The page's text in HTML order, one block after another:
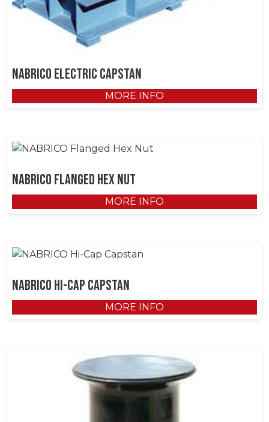
NABRICO Electric Capstan
MORE INFO
NABRICO Flanged Hex Nut
MORE INFO
NABRICO Hi-Cap Capstan
MORE INFO